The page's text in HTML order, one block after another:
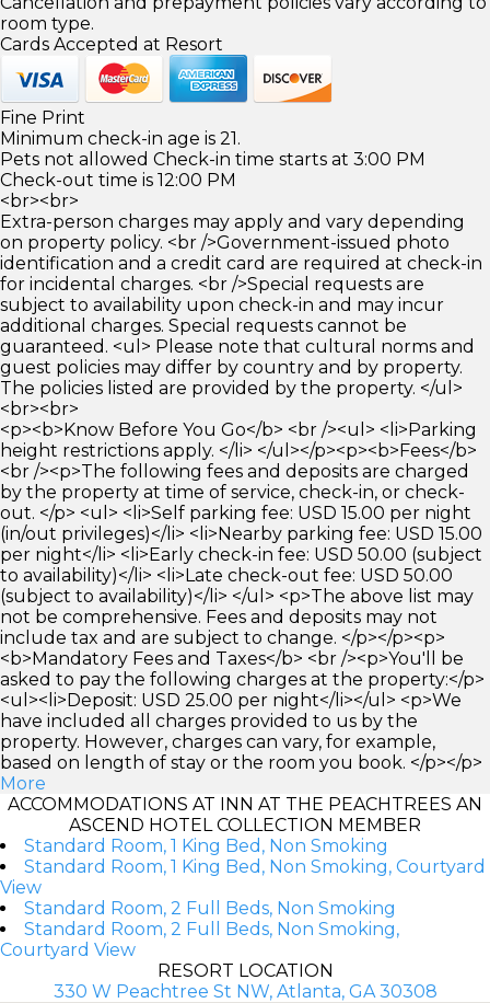
room type.
Cards Accepted at Resort
Fine Print
Minimum check-in age is 21.
Pets not allowed Check-in time starts at 3:00 PM
Check-out time is 12:00 PM
<br><br>
Extra-person charges may apply and vary depending
on property policy. <br />Government-issued photo
identification and a credit card are required at check-in
for incidental charges. <br />Special requests are
subject to availability upon check-in and may incur
additional charges. Special requests cannot be
guaranteed. <ul> Please note that cultural norms and
guest policies may differ by country and by property.
The policies listed are provided by the property. </ul>
<br><br>
<p><b>Know Before You Go</b> <br /><ul> <li>Parking
height restrictions apply. </li> </ul></p><p><b>Fees</b>
<br /><p>The following fees and deposits are charged
by the property at time of service, check-in, or check-
out. </p> <ul> <li>Self parking fee: USD 15.00 per night
(in/out privileges)</li> <li>Nearby parking fee: USD 15.00
per night</li> <li>Early check-in fee: USD 50.00 (subject
to availability)</li> <li>Late check-out fee: USD 50.00
(subject to availability)</li> </ul> <p>The above list may
not be comprehensive. Fees and deposits may not
include tax and are subject to change. </p></p><p>
<b>Mandatory Fees and Taxes</b> <br /><p>You'll be
asked to pay the following charges at the property:</p>
<ul><li>Deposit: USD 25.00 per night</li></ul> <p>We
have included all charges provided to us by the
property. However, charges can vary, for example,
based on length of stay or the room you book. </p></p>
More
ACCOMMODATIONS AT INN AT THE PEACHTREES AN
ASCEND HOTEL COLLECTION MEMBER
Standard Room, 1 King Bed, Non Smoking
Standard Room, 1 King Bed, Non Smoking, Courtyard
View
Standard Room, 2 Full Beds, Non Smoking
Standard Room, 2 Full Beds, Non Smoking,
Courtyard View
RESORT LOCATION
330 W Peachtree St NW, Atlanta, GA 30308